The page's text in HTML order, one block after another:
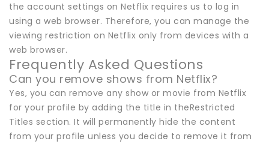
the account settings on Netflix requires us to log in
using a web browser. Therefore, you can manage the
viewing restriction on Netflix only from devices with a
web browser.
Frequently Asked Questions
Can you remove shows from Netflix?
Yes, you can remove any show or movie from Netflix
for your profile by adding the title in theRestricted
Titles section. It will permanently hide the content
from your profile unless you decide to remove it from